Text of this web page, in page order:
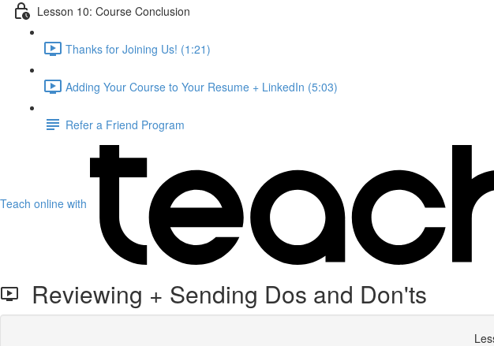
Lesson 10: Course Conclusion
Thanks for Joining Us! (1:21)
Adding Your Course to Your Resume + LinkedIn (5:03)
Refer a Friend Program
Teach online with
Reviewing + Sending Dos and Don'ts